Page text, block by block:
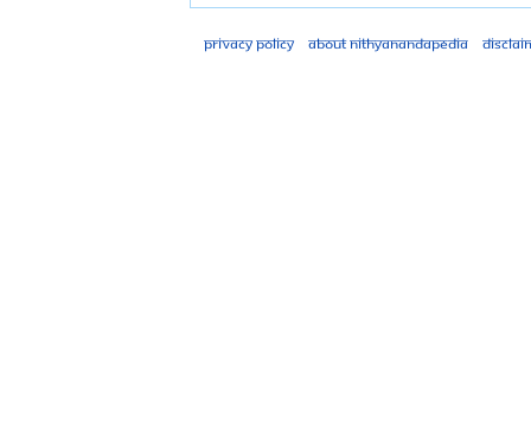
Privacy policy About Nithyanandapedia